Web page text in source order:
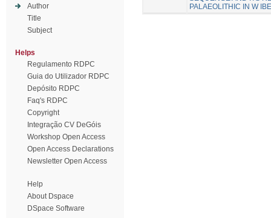
Author
Title
Subject
Helps
Regulamento RDPC
Guia do Utilizador RDPC
Depósito RDPC
Faq's RDPC
Copyright
Integração CV DeGóis
Workshop Open Access
Open Access Declarations
Newsletter Open Access
Help
About Dspace
DSpace Software
PALAEOLITHIC IN W